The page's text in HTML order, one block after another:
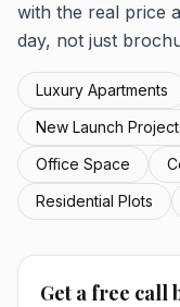
with the real price
day, not just
Luxury Apartments
New Launch
Office Space
Residential Plots
Get a free call